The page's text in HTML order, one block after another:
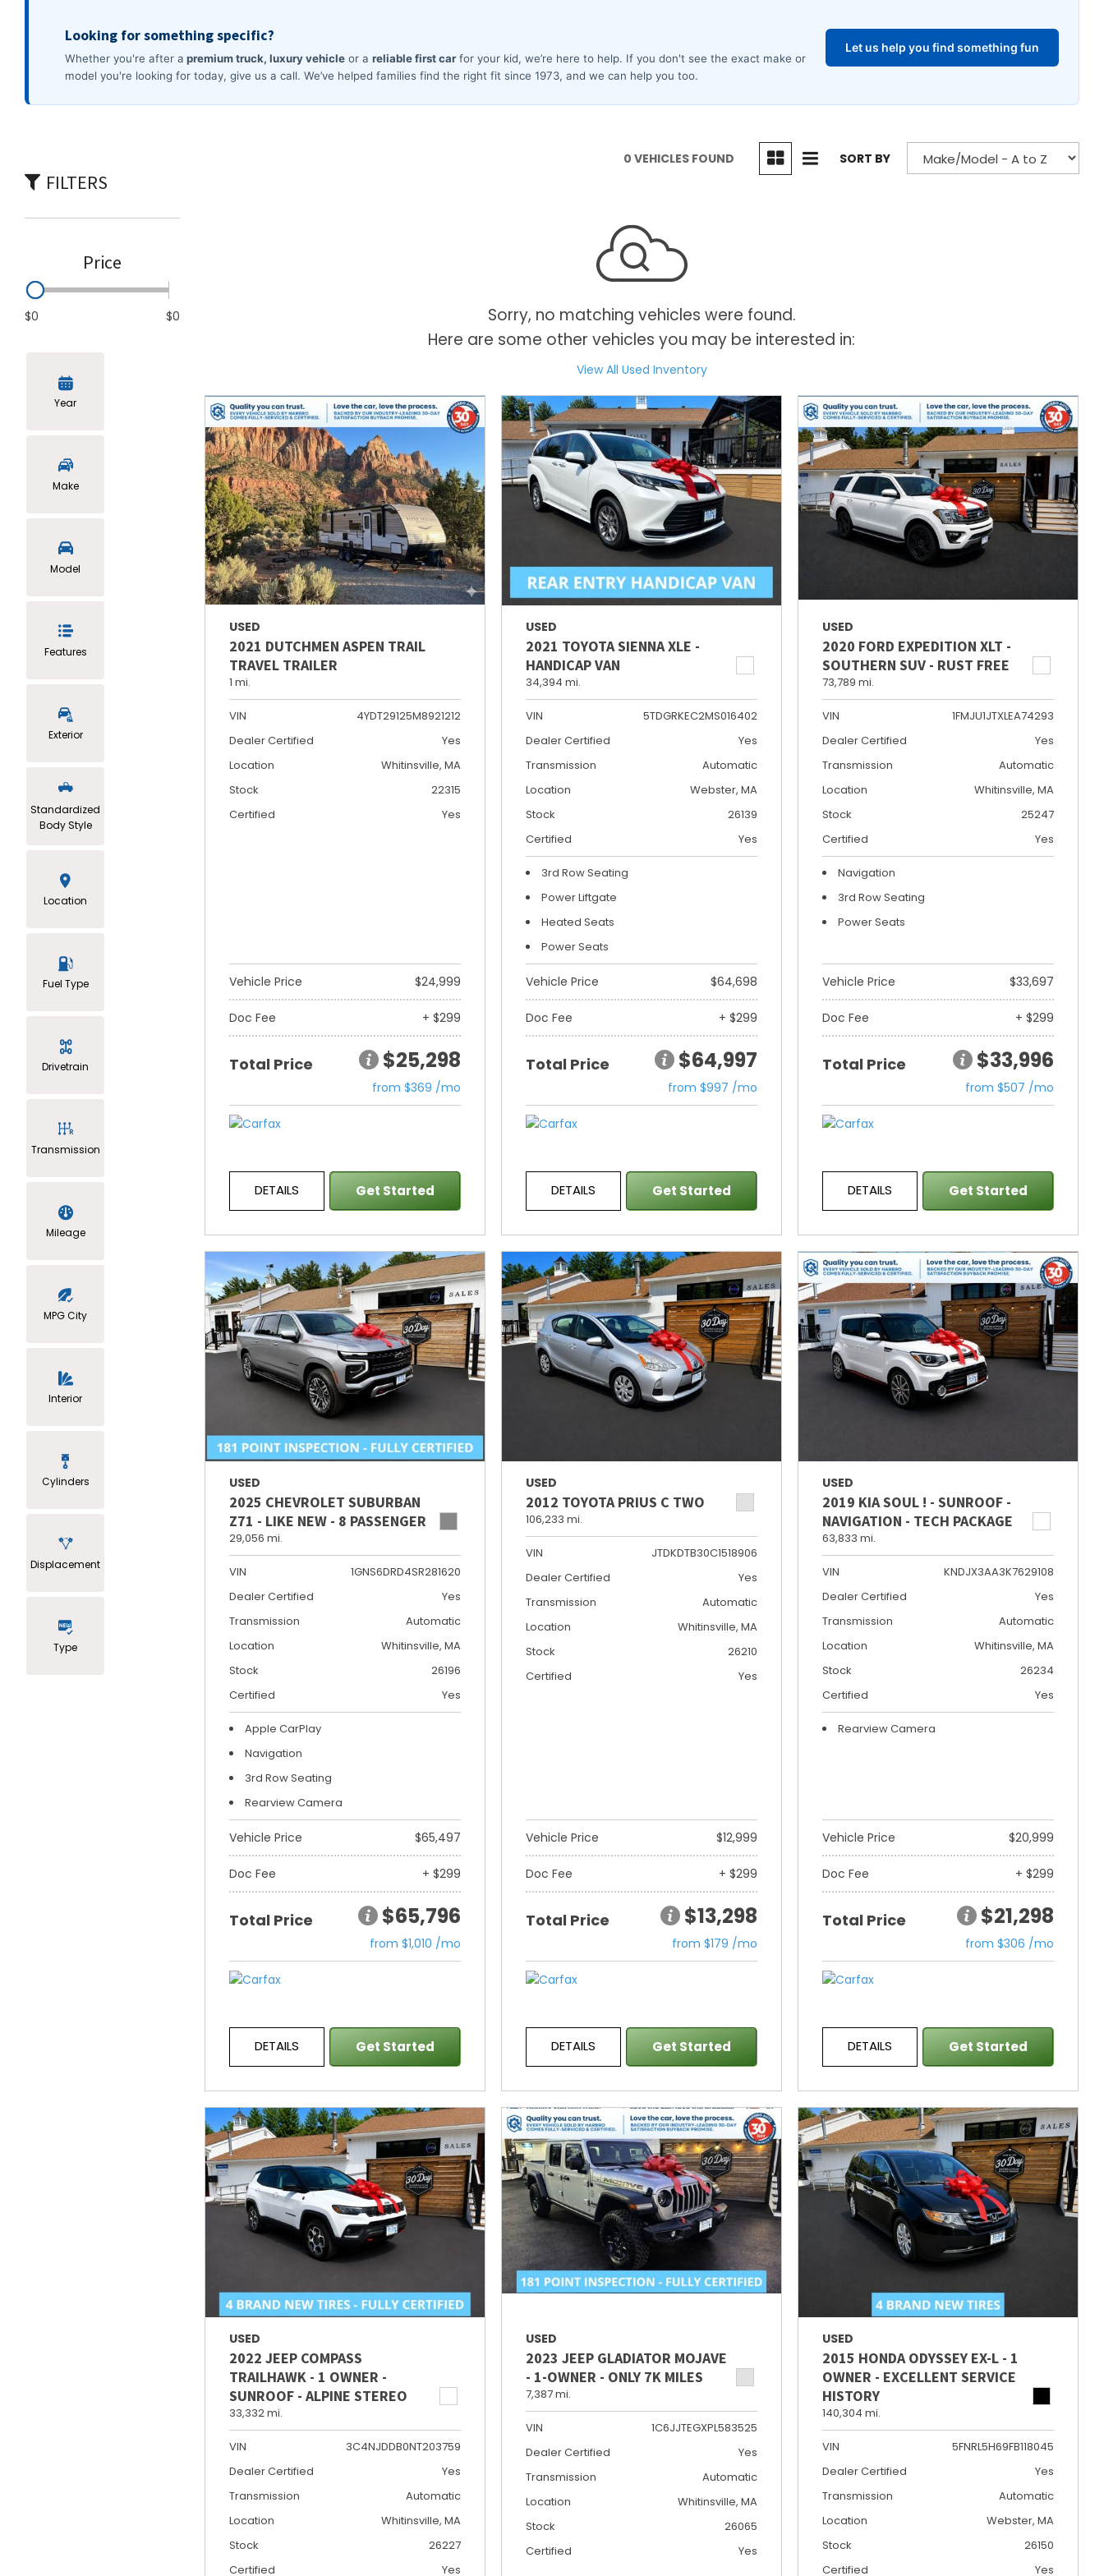
Commercial
[4]
FILTERS
Price
$0 $0
Year
Make
Model
Features
Exterior
Standardized
Body Style
Location
Fuel Type
Drivetrain
Transmission
Mileage
MPG City
Interior
Cylinders
Displacement
Type
0 VEHICLES FOUND SORT BY
Sorry, no matching vehicles were found.
Here are some other vehicles you may be interested in:
View All Used Inventory
USED
2021 DUTCHMEN ASPEN TRAIL
TRAVEL TRAILER
1 mi.
VIN
4YDT29125M8921212
Dealer Certified
Yes
Location
Whitinsville, MA
Stock
22315
Certified
Yes
Vehicle Price $24,999
Doc Fee + $299
Total Price $25,298
from $369 /mo
DETAILS Get Started
USED
2021 TOYOTA SIENNA XLE -
HANDICAP VAN
34,394 mi.
VIN
5TDGRKEC2MS016402
Dealer Certified
Yes
Transmission
Automatic
Location
Webster, MA
Stock
26139
Certified
Yes
3rd Row Seating
Power Liftgate
Heated Seats
Power Seats
Vehicle Price $64,698
Doc Fee + $299
Total Price $64,997
from $997 /mo
DETAILS Get Started
USED
2020 FORD EXPEDITION XLT -
SOUTHERN SUV - RUST FREE
73,789 mi.
VIN
1FMJU1JTXLEA74293
Dealer Certified
Yes
Transmission
Automatic
Location
Whitinsville, MA
Stock
25247
Certified
Yes
Navigation
3rd Row Seating
Power Seats
Vehicle Price $33,697
Doc Fee + $299
Total Price $33,996
from $507 /mo
DETAILS Get Started
USED
2025 CHEVROLET SUBURBAN
Z71 - LIKE NEW - 8 PASSENGER
29,056 mi.
VIN
1GNS6DRD4SR281620
Dealer Certified
Yes
Transmission
Automatic
Location
Whitinsville, MA
Stock
26196
Certified
Yes
Apple CarPlay
Navigation
3rd Row Seating
Rearview Camera
Vehicle Price $65,497
Doc Fee + $299
Total Price $65,796
from $1,010 /mo
DETAILS Get Started
USED
2012 TOYOTA PRIUS C TWO
106,233 mi.
VIN
JTDKDTB30C1518906
Dealer Certified
Yes
Transmission
Automatic
Location
Whitinsville, MA
Stock
26210
Certified
Yes
Vehicle Price $12,999
Doc Fee + $299
Total Price $13,298
from $179 /mo
DETAILS Get Started
USED
2019 KIA SOUL ! - SUNROOF -
NAVIGATION - TECH PACKAGE
63,833 mi.
VIN
KNDJX3AA3K7629108
Dealer Certified
Yes
Transmission
Automatic
Location
Whitinsville, MA
Stock
26234
Certified
Yes
Rearview Camera
Vehicle Price $20,999
Doc Fee + $299
Total Price $21,298
from $306 /mo
DETAILS Get Started
USED
2022 JEEP COMPASS
TRAILHAWK - 1 OWNER -
SUNROOF - ALPINE STEREO
33,332 mi.
VIN
3C4NJDDB0NT203759
Dealer Certified
Yes
Transmission
Automatic
Location
Whitinsville, MA
Stock
26227
Certified
Yes
USED
2023 JEEP GLADIATOR MOJAVE
- 1-OWNER - ONLY 7K MILES
7,387 mi.
VIN
1C6JJTEGXPL583525
Dealer Certified
Yes
Transmission
Automatic
Location
Whitinsville, MA
Stock
26065
Certified
Yes
USED
2015 HONDA ODYSSEY EX-L - 1
OWNER - EXCELLENT SERVICE
HISTORY
140,304 mi.
VIN
5FNRL5H69FB118045
Dealer Certified
Yes
Transmission
Automatic
Location
Webster, MA
Stock
26150
Certified
Yes